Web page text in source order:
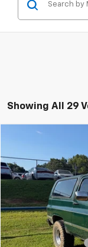
Showing All 29
VIN:
Documentation Fee